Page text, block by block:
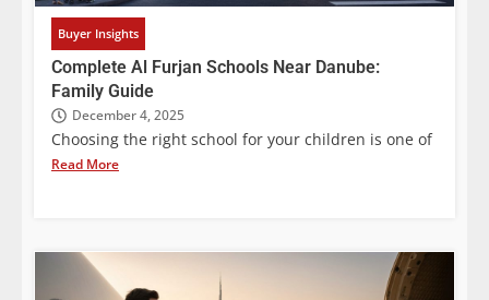
Buyer Insights
Complete Al Furjan Schools Near Danube:
Family Guide
December 4, 2025
Choosing the right school for your children is one of
Read More